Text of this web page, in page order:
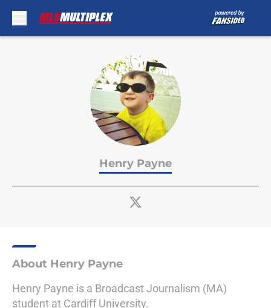
Henry Payne
About Henry Payne
Henry Payne is a Broadcast Journalism (MA)
student at Cardiff University.